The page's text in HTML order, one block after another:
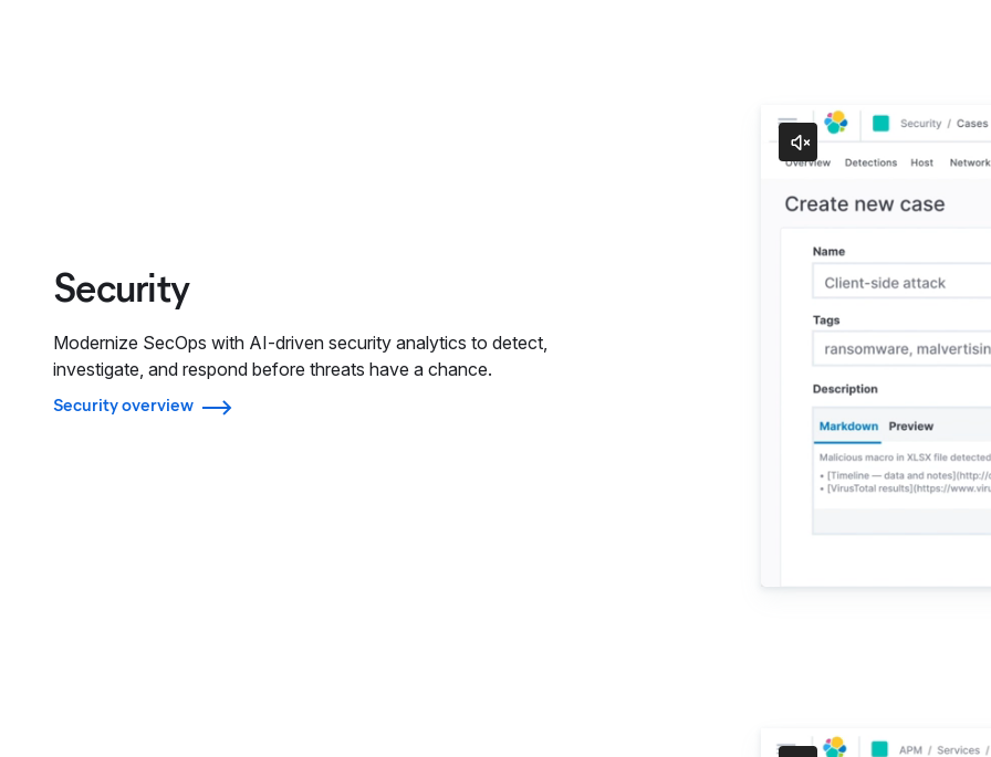
Security
Modernize SecOps with AI-driven security analytics to detect,
investigate, and respond before threats have a chance.
Security overview
Security